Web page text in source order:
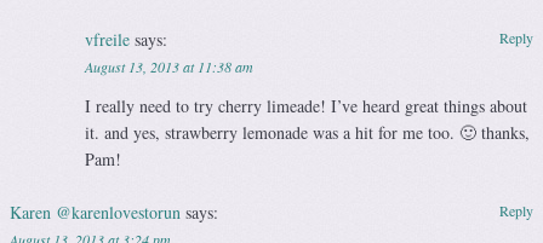
vfreile says:
August 13, 2013 at 11:38 am
I really need to try cherry limeade! I’ve heard great things about
it. and yes, strawberry lemonade was a hit for me too. 🙂 thanks,
Pam!
Reply
Karen @karenlovestorun says: Reply